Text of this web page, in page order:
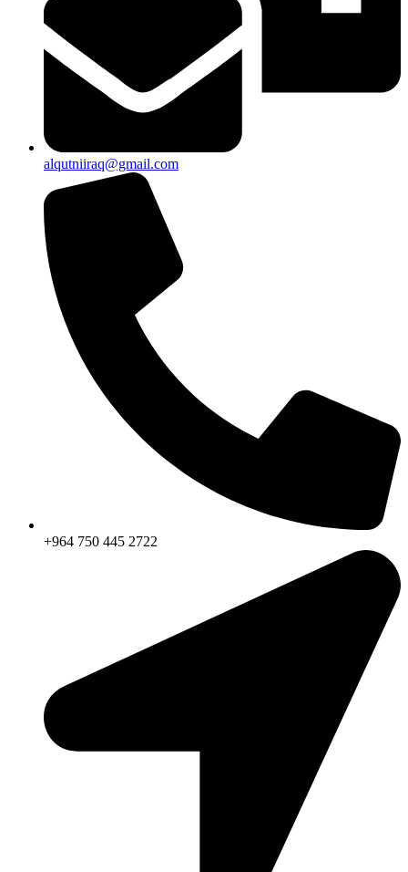
alqutniiraq@gmail.com
+964 750 445 2722